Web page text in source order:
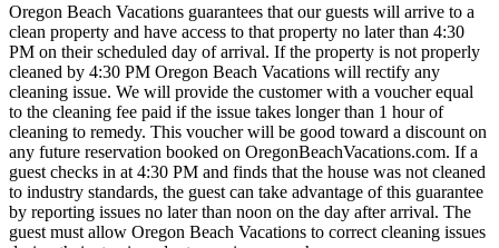
Oregon Beach Vacations guarantees that our guests will arrive to a
clean property and have access to that property no later than 4:30
PM on their scheduled day of arrival. If the property is not properly
cleaned by 4:30 PM Oregon Beach Vacations will rectify any
cleaning issue. We will provide the customer with a voucher equal
to the cleaning fee paid if the issue takes longer than 1 hour of
cleaning to remedy. This voucher will be good toward a discount on
any future reservation booked on OregonBeachVacations.com. If a
guest checks in at 4:30 PM and finds that the house was not cleaned
to industry standards, the guest can take advantage of this guarantee
by reporting issues no later than noon on the day after arrival. The
guest must allow Oregon Beach Vacations to correct cleaning issues